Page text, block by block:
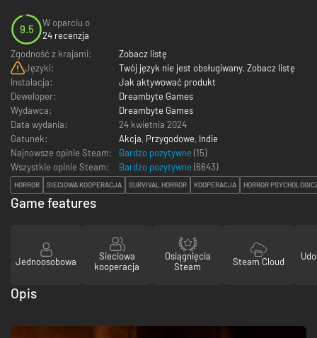
9.5
W oparciu o
24 recenzja
Zgodność z krajami:
Zobacz listę
Języki:
Twój język nie jest obsługiwany. Zobacz listę
Instalacja:
Jak aktywować produkt
Deweloper:
Dreambyte Games
Wydawca:
Dreambyte Games
Data wydania:
24 kwietnia 2024
Gatunek:
Akcja, Przygodowe, Indie
Najnowsze opinie Steam:
Bardzo pozytywne (15)
Wszystkie opinie Steam:
Bardzo pozytywne (6643)
HORROR SIECIOWA KOOPERACJA SURVIVAL HORROR KOOPERACJA HORROR
Game features
Jednoosobowa
Sieciowa
kooperacja
Osiągnięcia
Steam
Steam Cloud
Opis